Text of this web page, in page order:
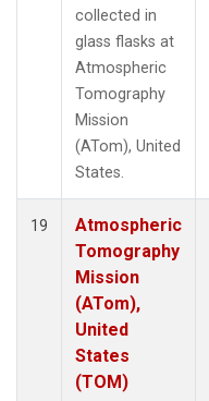
collected in
glass flasks at
Atmospheric
Tomography
Mission
(ATom), United
States.
19
Atmospheric
Tomography
Mission
(ATom),
United
States
(TOM)